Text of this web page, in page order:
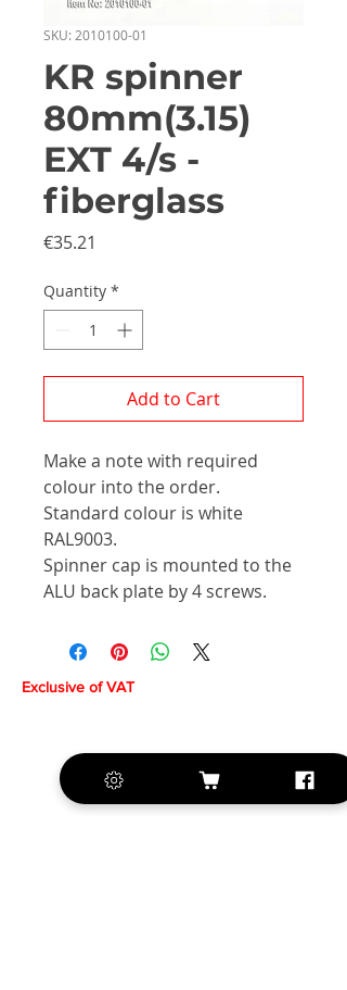
SKU: 2010100-01
KR spinner
80mm(3.15)
EXT 4/s -
fiberglass
€35.21
Quantity *
Add to Cart
Make a note with required
colour into the order.
Standard colour is white
RAL9003.
Spinner cap is mounted to the
ALU back plate by 4 screws.
Exclusive of VAT